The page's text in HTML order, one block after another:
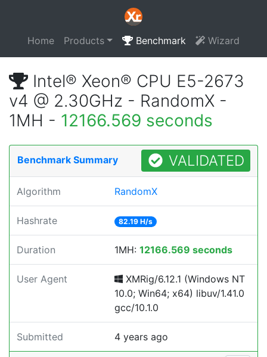
Home Products Benchmark Wizard
Intel® Xeon® CPU E5-2673
v4 @ 2.30GHz - RandomX -
1MH - 12166.569 seconds
Benchmark Summary VALIDATED
Algorithm RandomX
Hashrate 82.19 H/s
Duration 1MH: 12166.569 seconds
User Agent
XMRig/6.12.1 (Windows NT
10.0; Win64; x64) libuv/1.41.0
gcc/10.1.0
Submitted 4 years ago